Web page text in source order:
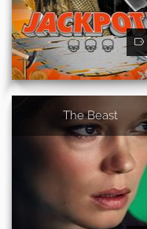
The Beast